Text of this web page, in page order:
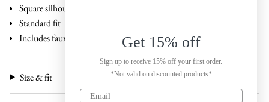
Square silhouette
Standard fit
Includes faux leather case and carton box
Size & fit
Get 15% off
Sign up to receive 15% off your first order.
*Not valid on discounted products*